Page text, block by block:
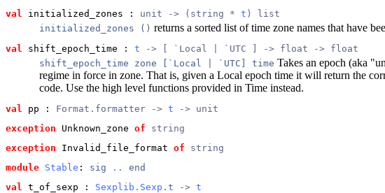
val initialized_zones : unit -> (string * t ) list
initialized_zones () returns a sorted list of time zone names that have
val shift_epoch_time : t -> [ `Local | `UTC ] -> float -> float
shift_epoch_time zone [`Local | `UTC] time Takes an epoch (aka
regime in force in zone. That is, given a Local epoch time it will return the
code. Use the high level functions provided in Time instead.
val pp : Format.formatter -> t -> unit
exception Unknown_zone of
string
exception Invalid_file_format of
string
module Stable : sig ..
end
val t_of_sexp : Sexplib.Sexp .t -> t